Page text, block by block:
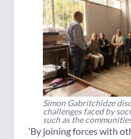
Simon Gabritchidze
challenges faced by
such as the
‘By joining forces with